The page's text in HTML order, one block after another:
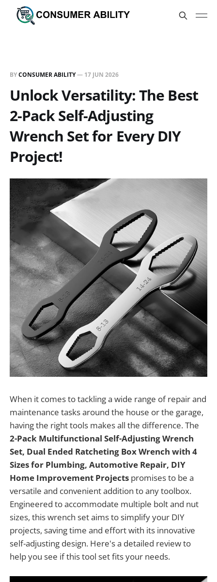
BYCONSUMER ABILITY— 17 JUN 2026
Unlock Versatility: The Best
2-Pack Self-Adjusting
Wrench Set for Every DIY
Project!
When it comes to tackling a wide range of repair and
maintenance tasks around the house or the garage,
having the right tools makes all the difference. The
2-Pack Multifunctional Self-Adjusting Wrench
Set, Dual Ended Ratcheting Box Wrench with 4
Sizes for Plumbing, Automotive Repair, DIY
Home Improvement Projects promises to be a
versatile and convenient addition to any toolbox.
Engineered to accommodate multiple bolt and nut
sizes, this wrench set aims to simplify your DIY
projects, saving time and effort with its innovative
self-adjusting design. Here's a detailed review to
help you see if this tool set fits your needs.